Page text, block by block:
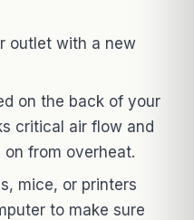
outlet with a new
on the back of your
critical air flow and
from overheat.
mice, or printers
to make sure